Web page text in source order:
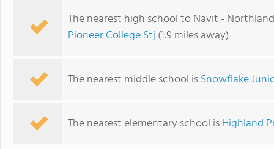
The nearest high school to Navit -
Pioneer College Stj (1.9 miles away)
The nearest middle school isSnowflake
The nearest elementary school isHighland